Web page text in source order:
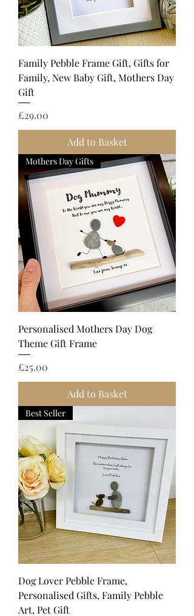
Family Pebble Frame Gift, Gifts for
Family, New Baby Gift, Mothers Day
Gift
Price
£29.00
Add to Basket
Mothers Day Gifts
Personalised Mothers Day Dog
Theme Gift Frame
Price
£25.00
Add to Basket
Best Seller
Dog Lover Pebble Frame,
Personalised Gifts, Family Pebble
Art, Pet Gift